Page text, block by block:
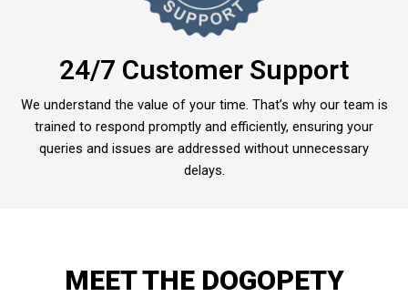
24/7 Customer Support
We understand the value of your time. That’s why our team is
trained to respond promptly and efficiently, ensuring your
queries and issues are addressed without unnecessary
delays.
MEET THE DOGOPETY